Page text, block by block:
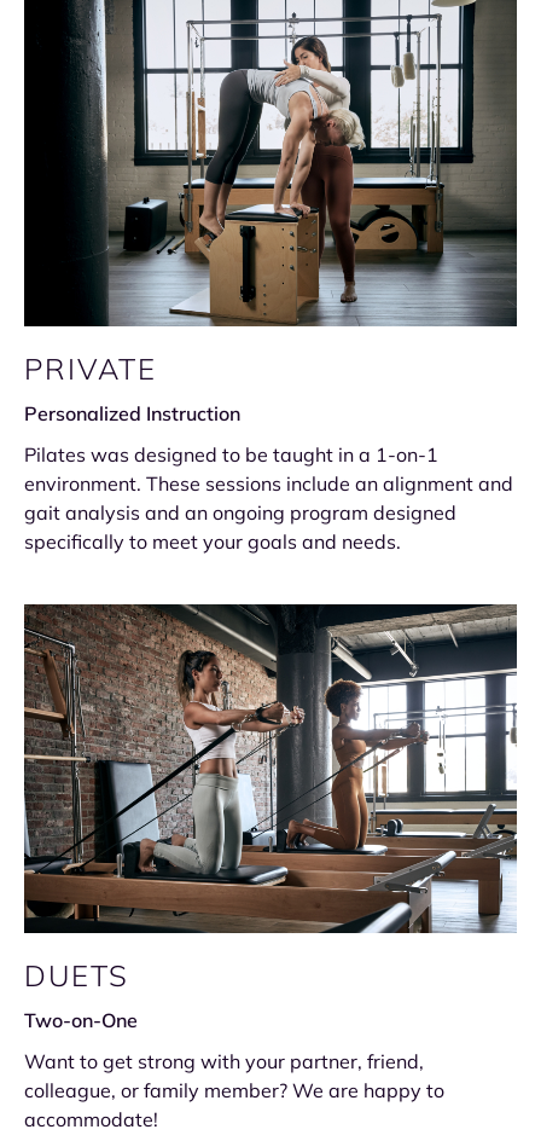
PRIVATE
Personalized Instruction
Pilates was designed to be taught in a 1-on-1
environment. These sessions include an alignment and
gait analysis and an ongoing program designed
specifically to meet your goals and needs.
DUETS
Two-on-One
Want to get strong with your partner, friend,
colleague, or family member? We are happy to
accommodate!